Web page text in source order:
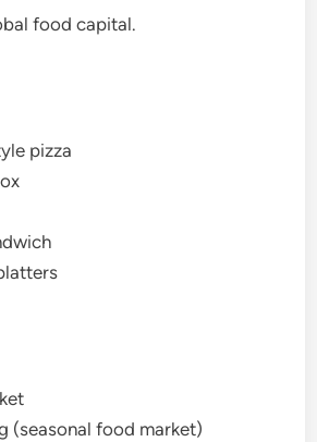
food capital.
pizza
(seasonal food market)